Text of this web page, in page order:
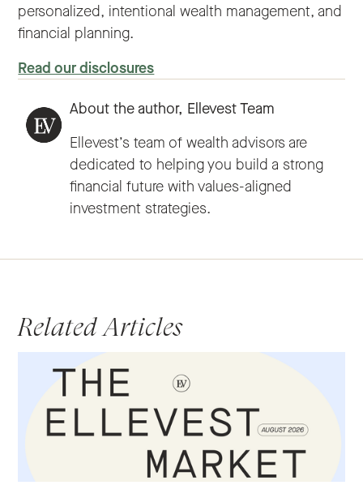
personalized, intentional wealth management, and
financial planning.
Read our disclosures
About the author, Ellevest Team
Ellevest’s team of wealth advisors are
dedicated to helping you build a strong
financial future with values-aligned
investment strategies.
Related Articles